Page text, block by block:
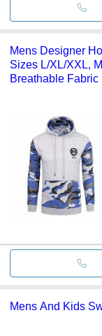
Mens Designer
Sizes L/XL/XXL,
Breathable Fabric
Mens And Kids